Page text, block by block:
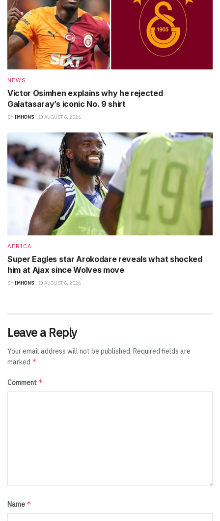
NEWS
Victor Osimhen explains why he rejected
Galatasaray’s iconic No. 9 shirt
BY IMHONS AUGUST 6, 2026
AFRICA
Super Eagles star Arokodare reveals what shocked
him at Ajax since Wolves move
BY IMHONS AUGUST 6, 2026
Leave a Reply
Your email address will not be published. Required fields are
marked *
Comment *
Name *